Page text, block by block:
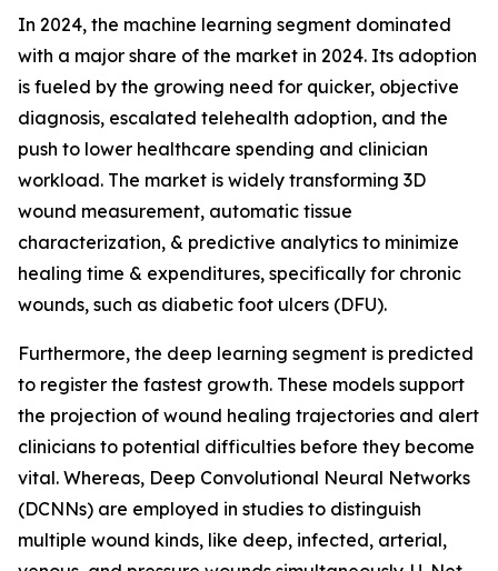
In 2024, the machine learning segment dominated
with a major share of the market in 2024. Its adoption
is fueled by the growing need for quicker, objective
diagnosis, escalated telehealth adoption, and the
push to lower healthcare spending and clinician
workload. The market is widely transforming 3D
wound measurement, automatic tissue
characterization, & predictive analytics to minimize
healing time & expenditures, specifically for chronic
wounds, such as diabetic foot ulcers (DFU).
Furthermore, the deep learning segment is predicted
to register the fastest growth. These models support
the projection of wound healing trajectories and alert
clinicians to potential difficulties before they become
vital. Whereas, Deep Convolutional Neural Networks
(DCNNs) are employed in studies to distinguish
multiple wound kinds, like deep, infected, arterial,